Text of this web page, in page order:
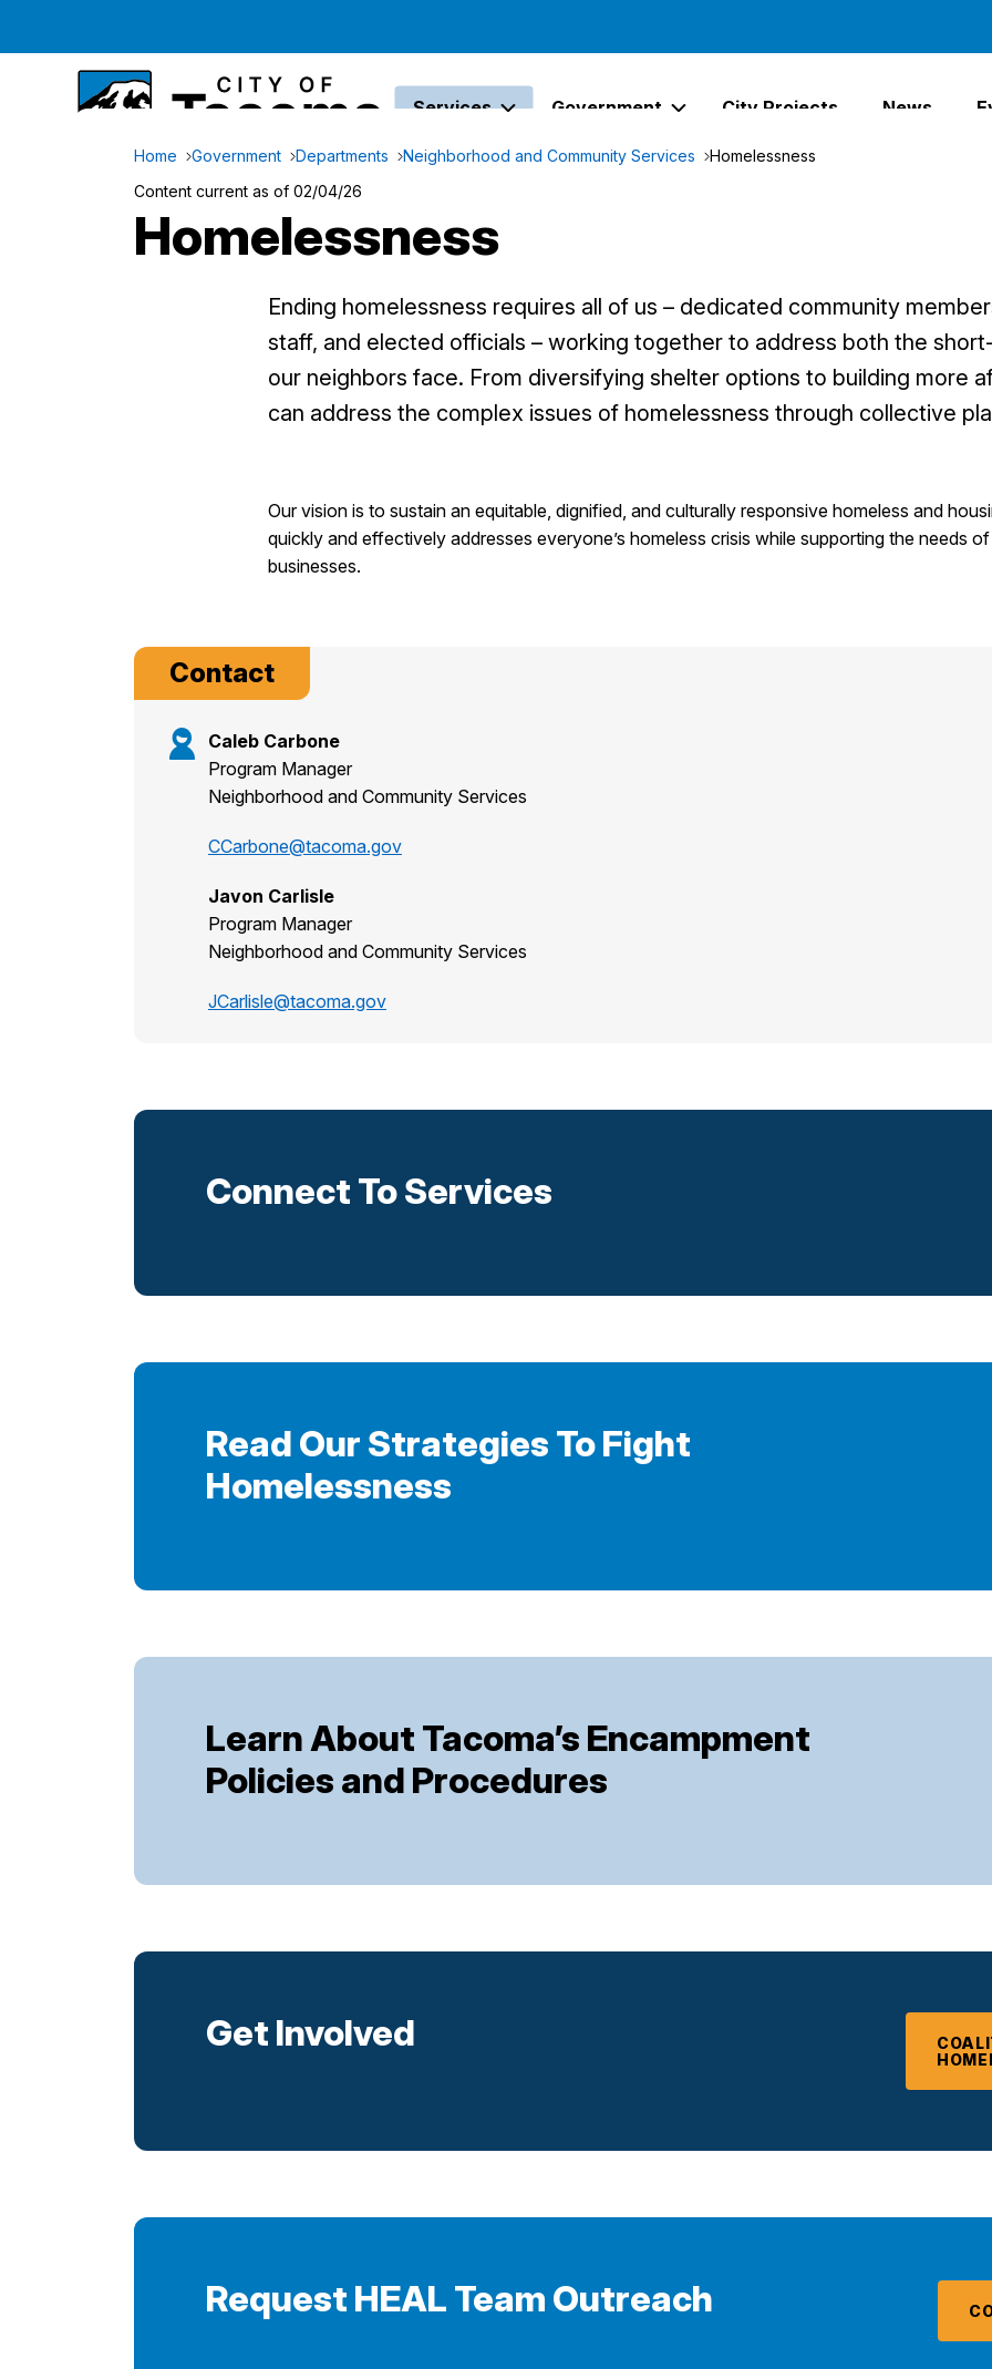
Services Government City Projects News
Home Government Departments Neighborhood and Community Services
Homelessness
Content current as of 02/04/26
Homelessness
Ending homelessness requires all of us – dedicated community
staff, and elected officials – working together to address both the
our neighbors face. From diversifying shelter options to building more
can address the complex issues of homelessness through collective
Our vision is to sustain an equitable, dignified, and culturally responsive homeless and
quickly and effectively addresses everyone’s homeless crisis while supporting the needs
businesses.
Contact
Caleb Carbone
Program Manager
Neighborhood and Community Services
CCarbone@tacoma.gov
Javon Carlisle
Program Manager
Neighborhood and Community Services
JCarlisle@tacoma.gov
Connect To Services
Read Our Strategies To Fight
Homelessness
Learn About Tacoma’s Encampment
Policies and Procedures
Get Involved
Request HEAL Team Outreach